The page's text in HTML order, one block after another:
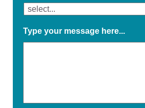
Type your message here...